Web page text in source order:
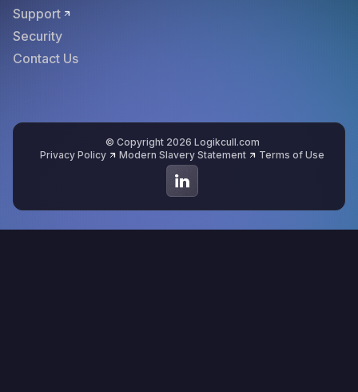
Support
Security
Contact Us
© Copyright 2026 Logikcull.com
Privacy Policy
Modern Slavery Statement Terms of Use